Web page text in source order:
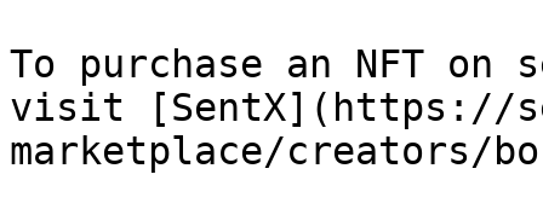
To purchase an NFT on
visit [SentX](https://
marketplace/creators/